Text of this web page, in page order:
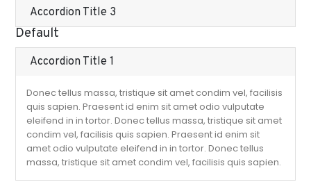
Accordion Title 3
Default
Accordion Title 1
Donec tellus massa, tristique sit amet condim vel, facilisis
quis sapien. Praesent id enim sit amet odio vulputate
eleifend in in tortor. Donec tellus massa, tristique sit amet
condim vel, facilisis quis sapien. Praesent id enim sit
amet odio vulputate eleifend in in tortor. Donec tellus
massa, tristique sit amet condim vel, facilisis quis sapien.